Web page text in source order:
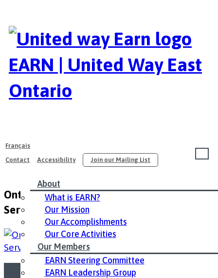
EARN | United Way East
Ontario
Français
Contact
Accessibility Join our Mailing List
About
What is EARN?
Our Mission
Our Accomplishments
Our Core Activities
Our Members
EARN Steering Committee
EARN Leadership Group
Ontario Ministry of Community and Social
Servcies – English